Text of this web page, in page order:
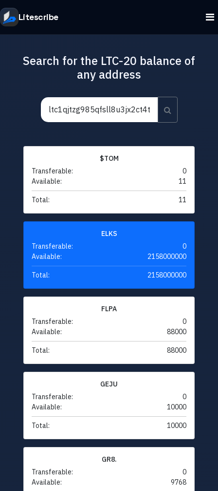
Litescribe
Search for the LTC-20 balance of
any address
$TOM
Transferable:
0
Available:
11
Total: 11
ELKS
Transferable:
0
Available:
2158000000
Total: 2158000000
FLPA
Transferable:
0
Available:
88000
Total: 88000
GEJU
Transferable:
0
Available:
10000
Total: 10000
GR8.
Transferable:
0
Available:
9768